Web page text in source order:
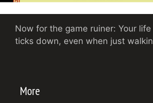
Now for the game ruiner: Your
ticks down, even when just
More